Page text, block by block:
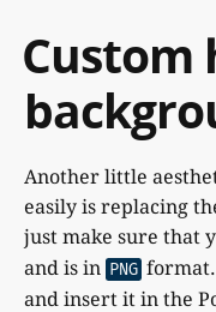
Custom
Another little
easily is replacing
just make sure that
and is in PNG format.
and insert it in the